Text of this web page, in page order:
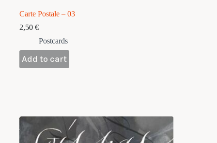
Carte Postale – 03
2,50 €
Postcards
Add to cart